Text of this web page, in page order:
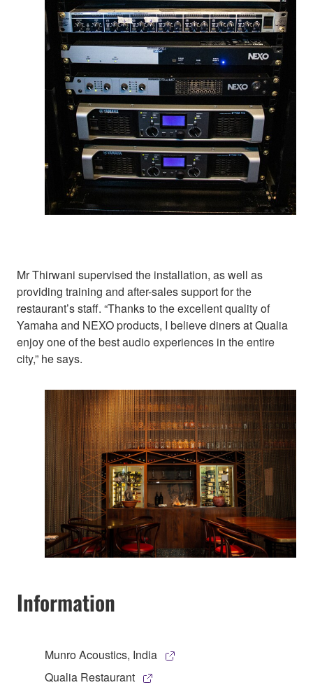
Mr Thirwani supervised the installation, as well as
providing training and after-sales support for the
restaurant’s staff. “Thanks to the excellent quality of
Yamaha and NEXO products, I believe diners at Qualia
enjoy one of the best audio experiences in the entire
city,” he says.
Information
Munro Acoustics, India
Qualia Restaurant